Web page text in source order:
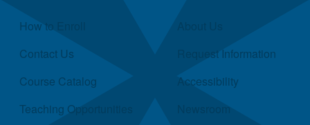
Quick Links
How to Enroll
Contact Us
Course Catalog
Teaching Opportunities
Request Information
Accessibility
Newsroom